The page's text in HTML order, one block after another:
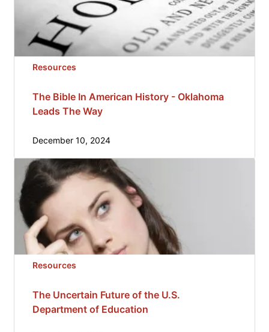
Resources
The Bible In American History - Oklahoma
Leads The Way
December 10, 2024
Resources
The Uncertain Future of the U.S.
Department of Education